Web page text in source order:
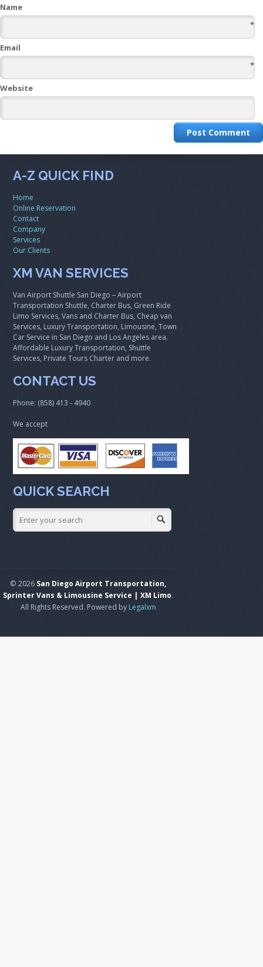
Name
*
Email
*
Website
A-Z QUICK FIND
Home
Online Reservation
Contact
Company
Services
Our Clients
XM VAN SERVICES
Van Airport Shuttle San Diego – Airport
Transportation Shuttle, Charter Bus, Green Ride
Limo Services, Vans and Charter Bus, Cheap van
Services, Luxury Transportation, Limousine, Town
Car Service in San Diego and Los Angeles area.
Affordable Luxury Transportation, Shuttle
Services, Private Tours Charter and more.
CONTACT US
Phone: (858) 413 - 4940
We accept
QUICK SEARCH
© 2026 San Diego Airport Transportation,
Sprinter Vans & Limousine Service | XM Limo.
All Rights Reserved. Powered by Legalxm